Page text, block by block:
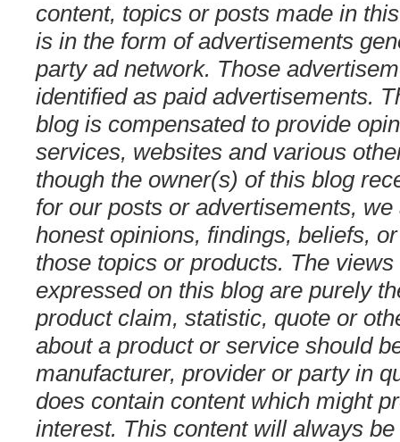
content, topics or posts made in
is in the form of advertisements
party ad network. Those
identified as paid advertisements.
blog is compensated to provide
services, websites and various
though the owner(s) of this blog
for our posts or advertisements,
honest opinions, findings, beliefs,
those topics or products. The
expressed on this blog are purely
product claim, statistic, quote or
about a product or service should
manufacturer, provider or party in
does contain content which might
interest. This content will always